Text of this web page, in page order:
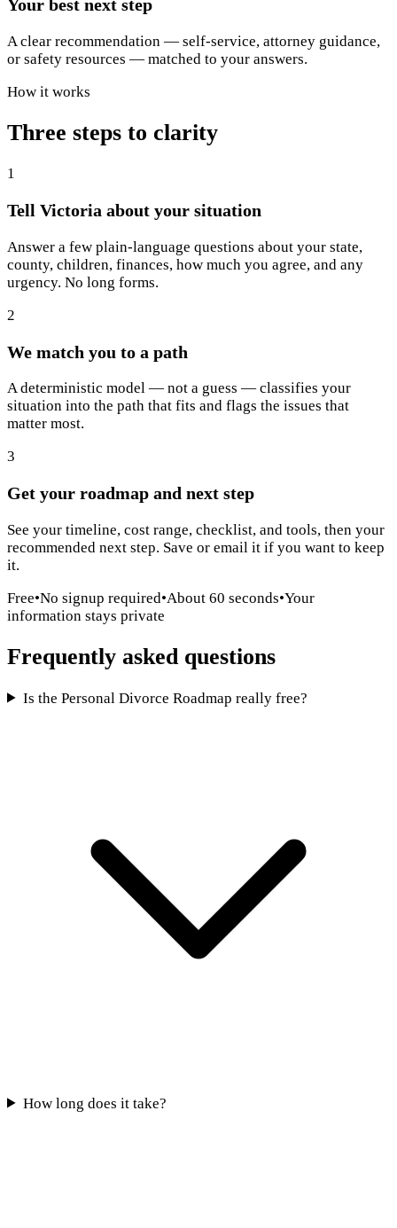
Your best next step
A clear recommendation — self-service, attorney guidance,
or safety resources — matched to your answers.
How it works
Three steps to clarity
1
Tell Victoria about your situation
Answer a few plain-language questions about your state,
county, children, finances, how much you agree, and any
urgency. No long forms.
2
We match you to a path
A deterministic model — not a guess — classifies your
situation into the path that fits and flags the issues that
matter most.
3
Get your roadmap and next step
See your timeline, cost range, checklist, and tools, then your
recommended next step. Save or email it if you want to keep
it.
Free•No signup required•About 60 seconds•Your
information stays private
Frequently asked questions
Is the Personal Divorce Roadmap really free?
How long does it take?